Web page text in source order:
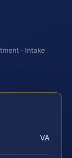
· Intake
VA